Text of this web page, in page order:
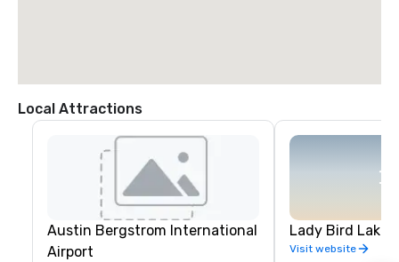
Local Attractions
Austin Bergstrom International
Airport
Lady Bird Lake
Visit website